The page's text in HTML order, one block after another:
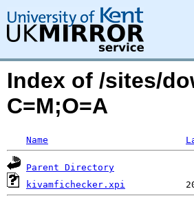
Index of /sites/
C=M;O=A
Name
Parent Directory
kivamfichecker.xpi